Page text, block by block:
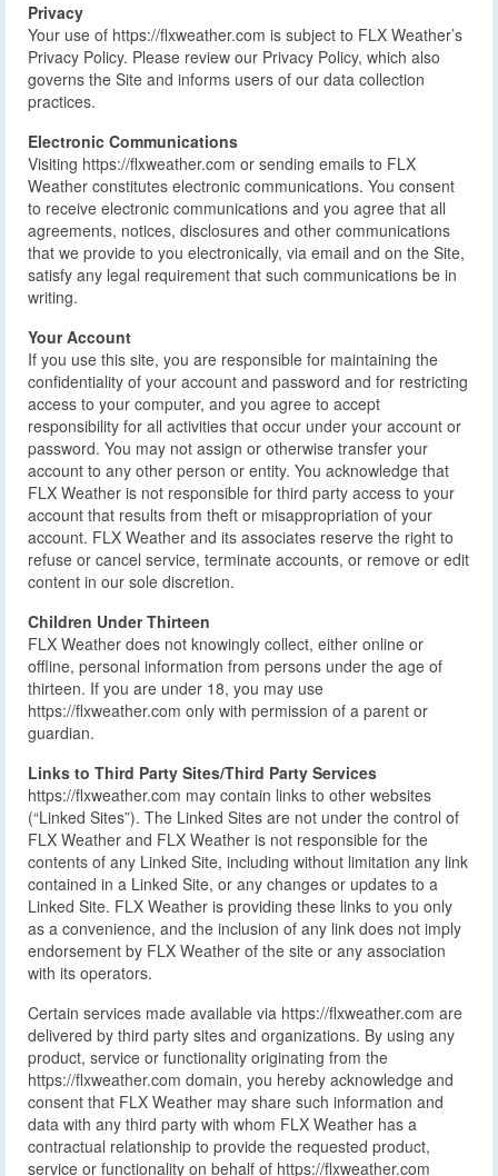
Privacy
Your use of https://flxweather.com is subject to FLX Weather’s
Privacy Policy. Please review our Privacy Policy, which also
governs the Site and informs users of our data collection
practices.
Electronic Communications
Visiting https://flxweather.com or sending emails to FLX
Weather constitutes electronic communications. You consent
to receive electronic communications and you agree that all
agreements, notices, disclosures and other communications
that we provide to you electronically, via email and on the Site,
satisfy any legal requirement that such communications be in
writing.
Your Account
If you use this site, you are responsible for maintaining the
confidentiality of your account and password and for restricting
access to your computer, and you agree to accept
responsibility for all activities that occur under your account or
password. You may not assign or otherwise transfer your
account to any other person or entity. You acknowledge that
FLX Weather is not responsible for third party access to your
account that results from theft or misappropriation of your
account. FLX Weather and its associates reserve the right to
refuse or cancel service, terminate accounts, or remove or edit
content in our sole discretion.
Children Under Thirteen
FLX Weather does not knowingly collect, either online or
offline, personal information from persons under the age of
thirteen. If you are under 18, you may use
https://flxweather.com only with permission of a parent or
guardian.
Links to Third Party Sites/Third Party Services
https://flxweather.com may contain links to other websites
(“Linked Sites”). The Linked Sites are not under the control of
FLX Weather and FLX Weather is not responsible for the
contents of any Linked Site, including without limitation any link
contained in a Linked Site, or any changes or updates to a
Linked Site. FLX Weather is providing these links to you only
as a convenience, and the inclusion of any link does not imply
endorsement by FLX Weather of the site or any association
with its operators.
Certain services made available via https://flxweather.com are
delivered by third party sites and organizations. By using any
product, service or functionality originating from the
https://flxweather.com domain, you hereby acknowledge and
consent that FLX Weather may share such information and
data with any third party with whom FLX Weather has a
contractual relationship to provide the requested product,
service or functionality on behalf of https://flxweather.com